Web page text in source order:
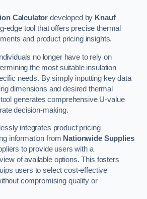
Calculator developed by Knauf
edge tool that offers precise thermal
and product pricing insights.
no longer have to rely on
the most suitable insulation
needs. By simply inputting key data
dimensions and desired thermal
generates comprehensive U-value
decision-making.
integrates product pricing
information from Nationwide Supplies
to provide users with a
of available options. This fosters
users to select cost-effective
compromising quality or